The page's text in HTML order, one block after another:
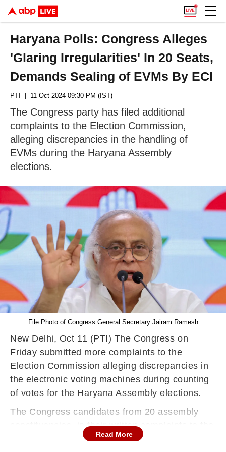
Haryana Polls: Congress Alleges
'Glaring Irregularities' In 20 Seats,
Demands Sealing of EVMs By ECI
PTI | 11 Oct 2024 09:30 PM (IST)
The Congress party has filed additional
complaints to the Election Commission,
alleging discrepancies in the handling of
EVMs during the Haryana Assembly
elections.
File Photo of Congress General Secretary Jairam Ramesh
New Delhi, Oct 11 (PTI) The Congress on
Friday submitted more complaints to the
Election Commission alleging discrepancies in
the electronic voting machines during counting
of votes for the Haryana Assembly elections.
The Congress candidates from 20 assembly
constituencies, in their written complaints to the
Election Commission (EC), have alleged that
Read More